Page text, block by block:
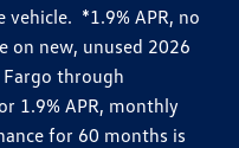
vehicle. *1.9% APR, no
on new, unused 2026
through
1.9% APR, monthly
for 60 months is